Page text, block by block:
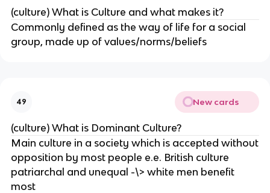
(culture) What is Culture and what makes it?
Commonly defined as the way of life for a social
group, made up of values/norms/beliefs
49 New cards
(culture) What is Dominant Culture?
Main culture in a society which is accepted without
opposition by most people e.e. British culture
patriarchal and unequal -\> white men benefit
most